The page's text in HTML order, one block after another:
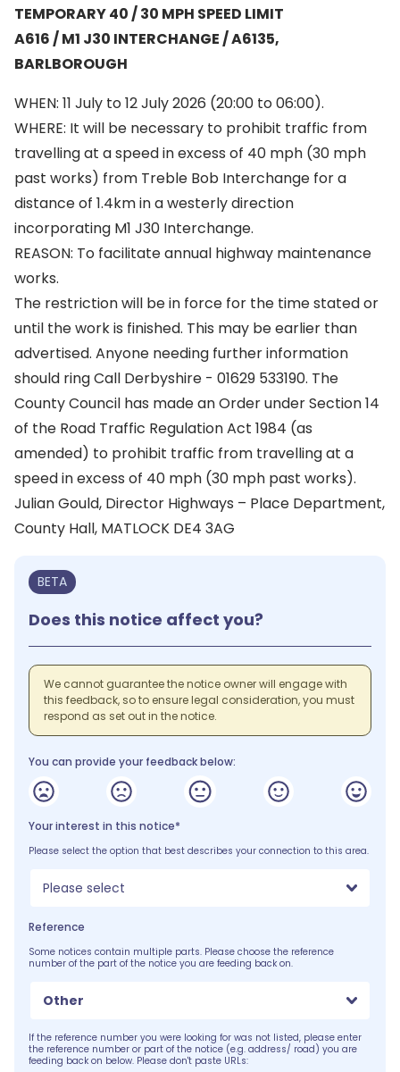
TEMPORARY 40 / 30 MPH SPEED LIMIT
A616 / M1 J30 INTERCHANGE / A6135,
BARLBOROUGH
WHEN: 11 July to 12 July 2026 (20:00 to 06:00).
WHERE: It will be necessary to prohibit traffic from
travelling at a speed in excess of 40 mph (30 mph
past works) from Treble Bob Interchange for a
distance of 1.4km in a westerly direction
incorporating M1 J30 Interchange.
REASON: To facilitate annual highway maintenance
works.
The restriction will be in force for the time stated or
until the work is finished. This may be earlier than
advertised. Anyone needing further information
should ring Call Derbyshire - 01629 533190. The
County Council has made an Order under Section 14
of the Road Traffic Regulation Act 1984 (as
amended) to prohibit traffic from travelling at a
speed in excess of 40 mph (30 mph past works).
Julian Gould, Director Highways – Place Department,
County Hall, MATLOCK DE4 3AG
BETA
Does this notice affect you?
We cannot guarantee the notice owner will engage with
this feedback, so to ensure legal consideration, you must
respond as set out in the notice.
You can provide your feedback below:
Your interest in this notice*
Please select the option that best describes your connection to this area.
Please select
Reference
Some notices contain multiple parts. Please choose the reference
number of the part of the notice you are feeding back on.
Other
If the reference number you were looking for was not listed, please enter
the reference number or part of the notice (e.g. address/ road) you are
feeding back on below. Please don't paste URLs: